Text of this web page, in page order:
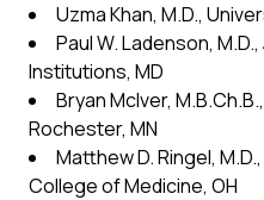
Uzma Khan, M.D.,
Paul W. Ladenson,
Institutions, MD
Bryan McIver,
Rochester, MN
Matthew D. Ringel,
College of Medicine, OH